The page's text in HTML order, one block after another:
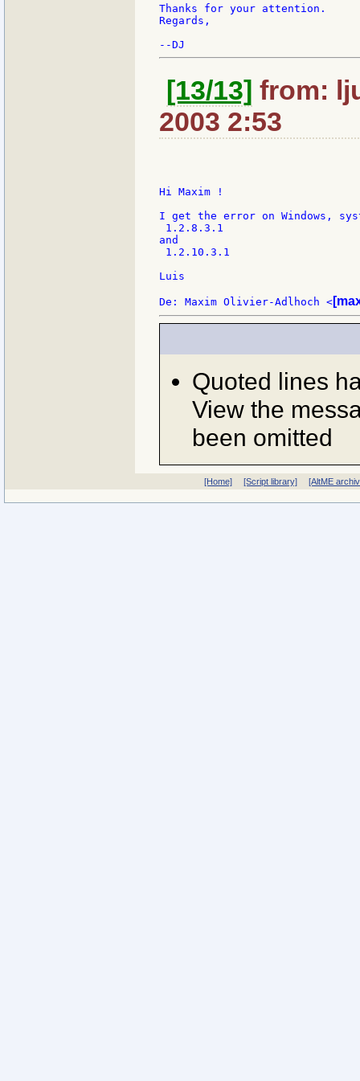
Thanks for your attention.
Regards,
[13/13] from:
2003 2:53
Hi Maxim !
I get the error on Windows,
1.2.8.3.1
and
1.2.10.3.1
Luis
De: Maxim Olivier-Adlhoch <
Quoted lines
View the
been omitted
[Home] [Script library] [AltME